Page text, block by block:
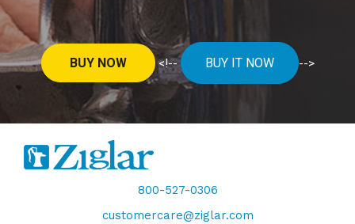
BUY NOW <!-- BUY IT NOW -->
800-527-0306
customercare@ziglar.com